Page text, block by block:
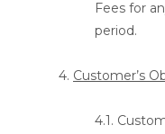
Fees for
period.
4. Customer’s
4.1.